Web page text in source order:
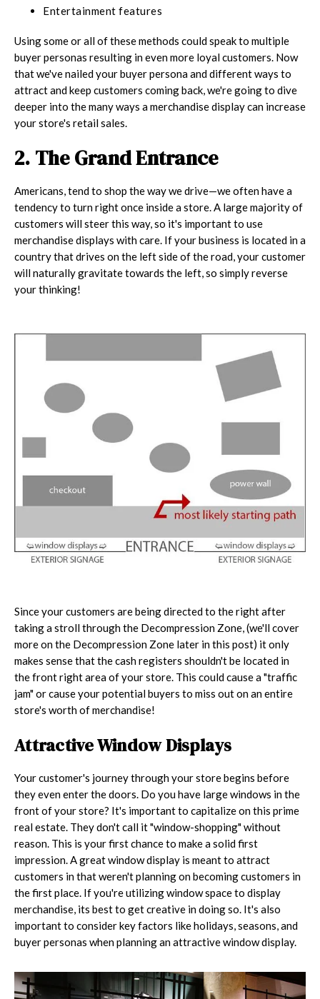
Entertainment features
Using some or all of these methods could speak to multiple
buyer personas resulting in even more loyal customers. Now
that we've nailed your buyer persona and different ways to
attract and keep customers coming back, we're going to dive
deeper into the many ways a merchandise display can increase
your store's retail sales.
2. The Grand Entrance
Americans, tend to shop the way we drive—we often have a
tendency to turn right once inside a store. A large majority of
customers will steer this way, so it's important to use
merchandise displays with care. If your business is located in a
country that drives on the left side of the road, your customer
will naturally gravitate towards the left, so simply reverse
your thinking!
Since your customers are being directed to the right after
taking a stroll through the Decompression Zone, (we'll cover
more on the Decompression Zone later in this post) it only
makes sense that the cash registers shouldn't be located in
the front right area of your store. This could cause a "traffic
jam" or cause your potential buyers to miss out on an entire
store's worth of merchandise!
Attractive Window Displays
Your customer's journey through your store begins before
they even enter the doors. Do you have large windows in the
front of your store? It's important to capitalize on this prime
real estate. They don't call it "window-shopping" without
reason. This is your first chance to make a solid first
impression. A great window display is meant to attract
customers in that weren't planning on becoming customers in
the first place. If you're utilizing window space to display
merchandise, its best to get creative in doing so. It's also
important to consider key factors like holidays, seasons, and
buyer personas when planning an attractive window display.